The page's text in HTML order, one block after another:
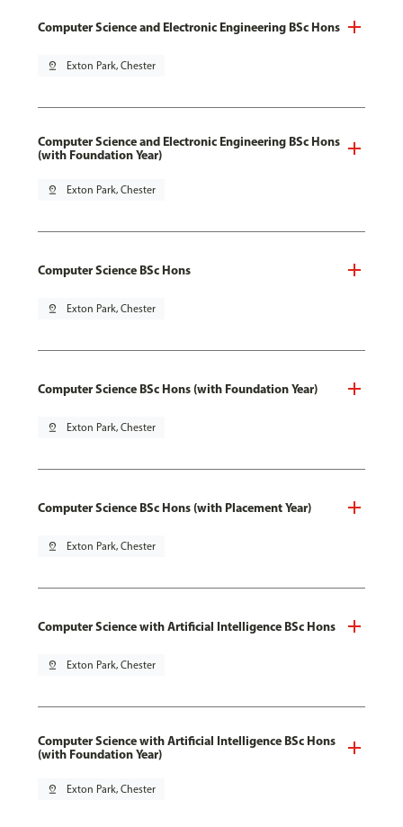
Computer Science and Electronic Engineering BSc Hons
pin_drop Exton Park, Chester
Computer Science and Electronic Engineering BSc Hons
(with Foundation Year)
pin_drop Exton Park, Chester
Computer Science BSc Hons
pin_drop Exton Park, Chester
Computer Science BSc Hons (with Foundation Year)
pin_drop Exton Park, Chester
Computer Science BSc Hons (with Placement Year)
pin_drop Exton Park, Chester
Computer Science with Artificial Intelligence BSc Hons
pin_drop Exton Park, Chester
Computer Science with Artificial Intelligence BSc Hons
(with Foundation Year)
pin_drop Exton Park, Chester